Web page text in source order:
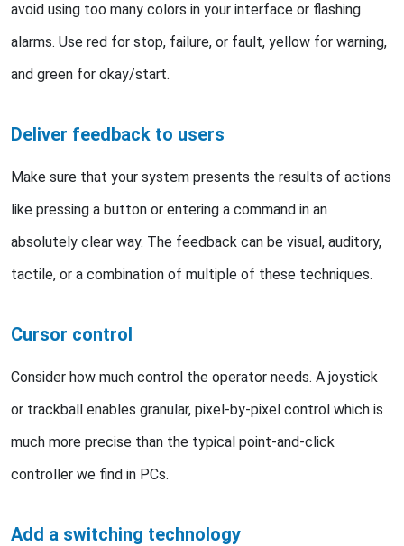
avoid using too many colors in your interface or flashing
alarms. Use red for stop, failure, or fault, yellow for warning,
and green for okay/start.
Deliver feedback to users
Make sure that your system presents the results of actions
like pressing a button or entering a command in an
absolutely clear way. The feedback can be visual, auditory,
tactile, or a combination of multiple of these techniques.
Cursor control
Consider how much control the operator needs. A joystick
or trackball enables granular, pixel-by-pixel control which is
much more precise than the typical point-and-click
controller we find in PCs.
Add a switching technology